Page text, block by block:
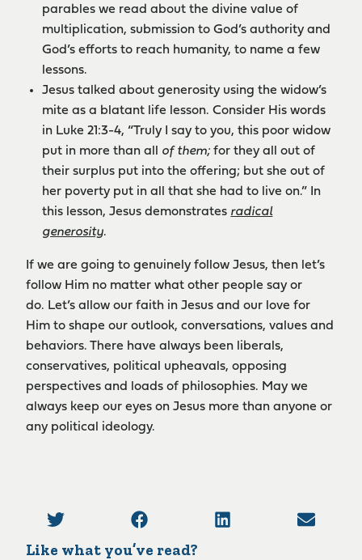
parables we read about the divine value of
multiplication, submission to God’s authority and
God’s efforts to reach humanity, to name a few
lessons.
Jesus talked about generosity using the widow’s
mite as a blatant life lesson. Consider His words
in Luke 21:3-4, “Truly I say to you, this poor widow
put in more than all of them; for they all out of
their surplus put into the offering; but she out of
her poverty put in all that she had to live on.” In
this lesson, Jesus demonstrates radical
generosity.
If we are going to genuinely follow Jesus, then let’s
follow Him no matter what other people say or
do. Let’s allow our faith in Jesus and our love for
Him to shape our outlook, conversations, values and
behaviors. There have always been liberals,
conservatives, political upheavals, opposing
perspectives and loads of philosophies. May we
always keep our eyes on Jesus more than anyone or
any political ideology.
Like what you’ve read?